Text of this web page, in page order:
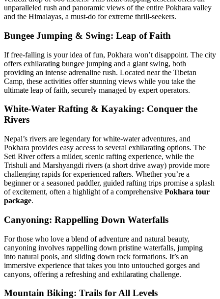
unparalleled rush and panoramic views of the entire Pokhara valley
and the Himalayas, a must-do for extreme thrill-seekers.
Bungee Jumping & Swing: Leap of Faith
If free-falling is your idea of fun, Pokhara won’t disappoint. The city
offers exhilarating bungee jumping and a giant swing, both
providing an intense adrenaline rush. Located near the Tibetan
Camp, these activities offer stunning views while you take the
ultimate leap of faith, securely managed by expert operators.
White-Water Rafting & Kayaking: Conquer the
Rivers
Nepal’s rivers are legendary for white-water adventures, and
Pokhara provides easy access to several exhilarating options. The
Seti River offers a milder, scenic rafting experience, while the
Trishuli and Marshyangdi rivers (a short drive away) provide more
challenging rapids for experienced rafters. Whether you’re a
beginner or a seasoned paddler, guided rafting trips promise a splash
of excitement, often a highlight of a comprehensive Pokhara tour
package.
Canyoning: Rappelling Down Waterfalls
For those who love a blend of adventure and natural beauty,
canyoning involves rappelling down pristine waterfalls, jumping
into natural pools, and sliding down rock formations. It’s an
immersive experience that takes you into untouched gorges and
canyons, offering a refreshing and exhilarating challenge.
Mountain Biking: Trails for All Levels